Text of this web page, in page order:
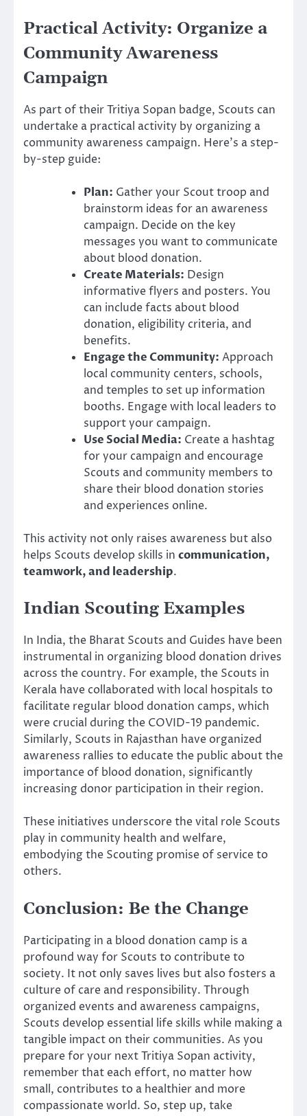
Practical Activity: Organize a
Community Awareness
Campaign
As part of their Tritiya Sopan badge, Scouts can
undertake a practical activity by organizing a
community awareness campaign. Here’s a step-
by-step guide:
Plan: Gather your Scout troop and
brainstorm ideas for an awareness
campaign. Decide on the key
messages you want to communicate
about blood donation.
Create Materials: Design
informative flyers and posters. You
can include facts about blood
donation, eligibility criteria, and
benefits.
Engage the Community: Approach
local community centers, schools,
and temples to set up information
booths. Engage with local leaders to
support your campaign.
Use Social Media: Create a hashtag
for your campaign and encourage
Scouts and community members to
share their blood donation stories
and experiences online.
This activity not only raises awareness but also
helps Scouts develop skills in communication,
teamwork, and leadership.
Indian Scouting Examples
In India, the Bharat Scouts and Guides have been
instrumental in organizing blood donation drives
across the country. For example, the Scouts in
Kerala have collaborated with local hospitals to
facilitate regular blood donation camps, which
were crucial during the COVID-19 pandemic.
Similarly, Scouts in Rajasthan have organized
awareness rallies to educate the public about the
importance of blood donation, significantly
increasing donor participation in their region.
These initiatives underscore the vital role Scouts
play in community health and welfare,
embodying the Scouting promise of service to
others.
Conclusion: Be the Change
Participating in a blood donation camp is a
profound way for Scouts to contribute to
society. It not only saves lives but also fosters a
culture of care and responsibility. Through
organized events and awareness campaigns,
Scouts develop essential life skills while making a
tangible impact on their communities. As you
prepare for your next Tritiya Sopan activity,
remember that each effort, no matter how
small, contributes to a healthier and more
compassionate world. So, step up, take